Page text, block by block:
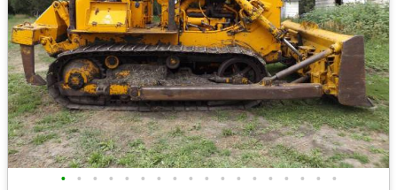
• • • • • • • • • • • • • • • • • •